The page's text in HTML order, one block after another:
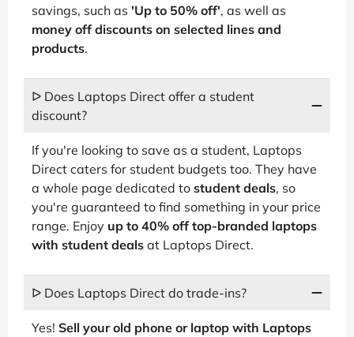
savings, such as 'Up to 50% off', as well as
money off discounts on selected lines and
products.
ᐅ Does Laptops Direct offer a student
discount?
If you're looking to save as a student, Laptops
Direct caters for student budgets too. They have
a whole page dedicated to student deals, so
you're guaranteed to find something in your price
range. Enjoy up to 40% off top-branded laptops
with student deals at Laptops Direct.
ᐅ Does Laptops Direct do trade-ins?
Yes! Sell your old phone or laptop with Laptops